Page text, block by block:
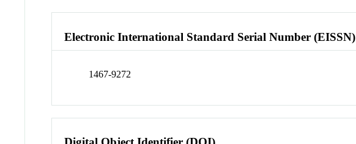
Electronic International Standard Serial Number (EISSN)
1467-9272